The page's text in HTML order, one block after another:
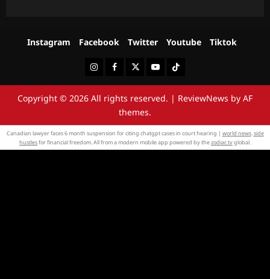
Instagram Facebook Twitter Youtube Tiktok
InstagramFacebookTwitterYoutubeTiktok
Copyright © 2026 All rights reserved. | ReviewNews by AF
themes.
Canadian lawyer faces 6 month suspension for citing chatgpt cases in court hearing | world news.side
hustlesfor financial freedom. All from a modern mobile app powered by thezodiac tvglobal.